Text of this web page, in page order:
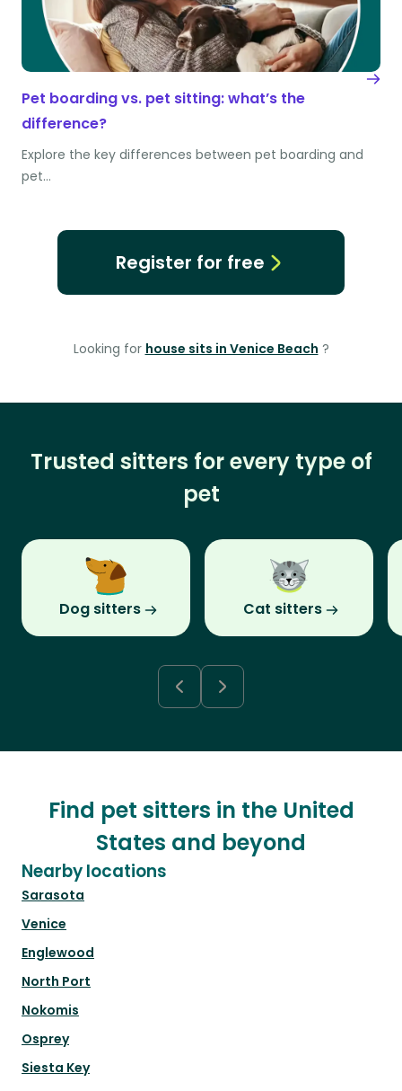
Pet boarding vs. pet sitting: what’s the
difference?
Explore the key differences between pet boarding and
pet…
Register for free
Looking for house sits in Venice Beach ?
Trusted sitters for every type of
pet
Dog sitters Cat sitters
Find pet sitters in the United
States and beyond
Nearby locations
Sarasota
Venice
Englewood
North Port
Nokomis
Osprey
Siesta Key